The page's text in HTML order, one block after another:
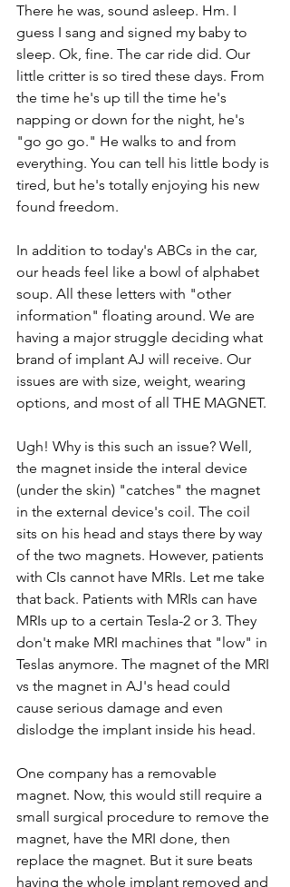
There he was, sound asleep. Hm. I
guess I sang and signed my baby to
sleep. Ok, fine. The car ride did. Our
little critter is so tired these days. From
the time he's up till the time he's
napping or down for the night, he's
"go go go." He walks to and from
everything. You can tell his little body is
tired, but he's totally enjoying his new
found freedom.
In addition to today's ABCs in the car,
our heads feel like a bowl of alphabet
soup. All these letters with "other
information" floating around. We are
having a major struggle deciding what
brand of implant AJ will receive. Our
issues are with size, weight, wearing
options, and most of all THE MAGNET.
Ugh! Why is this such an issue? Well,
the magnet inside the interal device
(under the skin) "catches" the magnet
in the external device's coil. The coil
sits on his head and stays there by way
of the two magnets. However, patients
with CIs cannot have MRIs. Let me take
that back. Patients with MRIs can have
MRIs up to a certain Tesla-2 or 3. They
don't make MRI machines that "low" in
Teslas anymore. The magnet of the MRI
vs the magnet in AJ's head could
cause serious damage and even
dislodge the implant inside his head.
One company has a removable
magnet. Now, this would still require a
small surgical procedure to remove the
magnet, have the MRI done, then
replace the magnet. But it sure beats
having the whole implant removed and